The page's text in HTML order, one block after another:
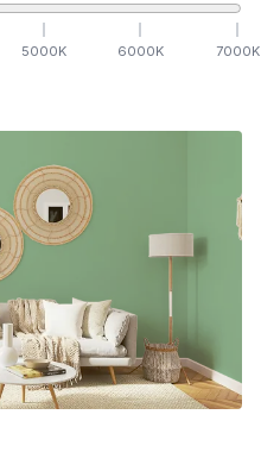
5000K 6000K 7000K